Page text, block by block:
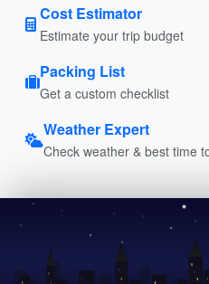
Cost Estimator
Estimate your trip budget
Packing List
Get a custom checklist
Weather Expert
Check weather & best time